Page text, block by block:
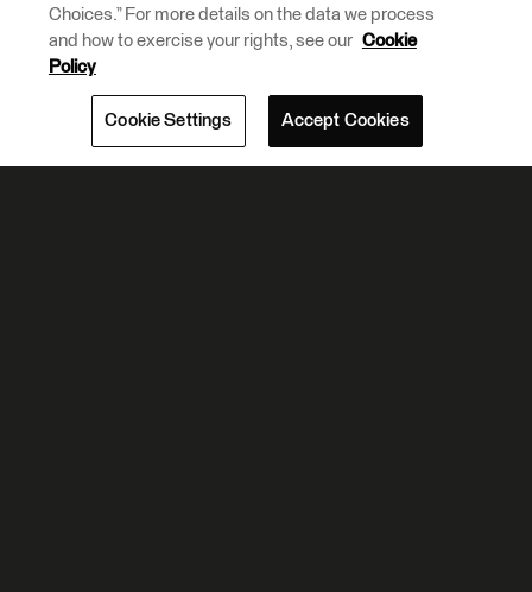
Choices.” For more details on the data we process
and how to exercise your rights, see our Cookie
Policy
Cookie Settings Accept Cookies